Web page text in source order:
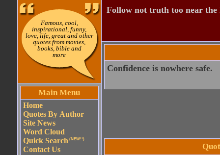
Famous, cool,
inspirational, funny,
love, life, great and other
quotes from movies,
books, bible and
more
Main Menu
Home
Quotes By Author
Site News
Word Cloud
Quick Search (NEW!!)
Contact Us
Follow not truth too near the
Confidence is nowhere safe.